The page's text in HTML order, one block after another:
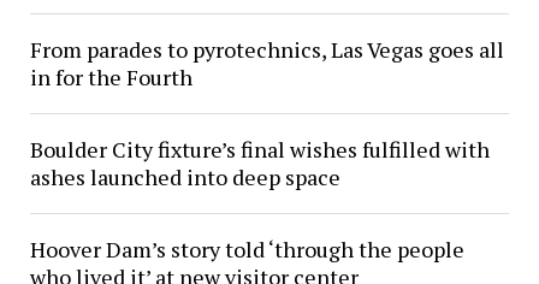
From parades to pyrotechnics, Las Vegas goes all
in for the Fourth
Boulder City fixture’s final wishes fulfilled with
ashes launched into deep space
Hoover Dam’s story told ‘through the people
who lived it’ at new visitor center